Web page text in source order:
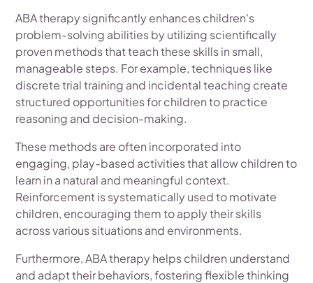
ABA therapy significantly enhances children's
problem-solving abilities by utilizing scientifically
proven methods that teach these skills in small,
manageable steps. For example, techniques like
discrete trial training and incidental teaching create
structured opportunities for children to practice
reasoning and decision-making.
These methods are often incorporated into
engaging, play-based activities that allow children to
learn in a natural and meaningful context.
Reinforcement is systematically used to motivate
children, encouraging them to apply their skills
across various situations and environments.
Furthermore, ABA therapy helps children understand
and adapt their behaviors, fostering flexible thinking